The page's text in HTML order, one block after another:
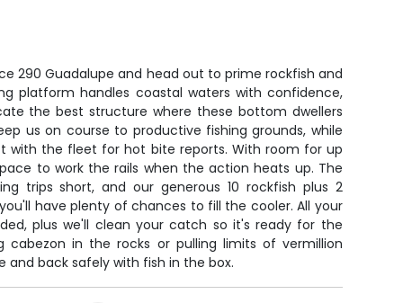
290 Guadalupe and head out to prime rockfish and
platform handles coastal waters with confidence,
the best structure where these bottom dwellers
us on course to productive fishing grounds, while
with the fleet for hot bite reports. With room for up
to work the rails when the action heats up. The
trips short, and our generous 10 rockfish plus 2
have plenty of chances to fill the cooler. All your
plus we'll clean your catch so it's ready for the
cabezon in the rocks or pulling limits of vermillion
and back safely with fish in the box.